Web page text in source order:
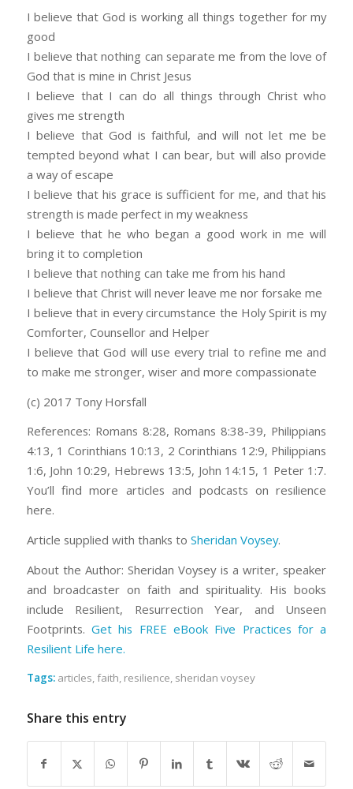
I believe that God is working all things together for my
good
I believe that nothing can separate me from the love of
God that is mine in Christ Jesus
I believe that I can do all things through Christ who
gives me strength
I believe that God is faithful, and will not let me be
tempted beyond what I can bear, but will also provide
a way of escape
I believe that his grace is sufficient for me, and that his
strength is made perfect in my weakness
I believe that he who began a good work in me will
bring it to completion
I believe that nothing can take me from his hand
I believe that Christ will never leave me nor forsake me
I believe that in every circumstance the Holy Spirit is my
Comforter, Counsellor and Helper
I believe that God will use every trial to refine me and
to make me stronger, wiser and more compassionate
(c) 2017 Tony Horsfall
References: Romans 8:28, Romans 8:38-39, Philippians
4:13, 1 Corinthians 10:13, 2 Corinthians 12:9, Philippians
1:6, John 10:29, Hebrews 13:5, John 14:15, 1 Peter 1:7.
You’ll find more articles and podcasts on resilience
here.
Article supplied with thanks to Sheridan Voysey.
About the Author: Sheridan Voysey is a writer, speaker
and broadcaster on faith and spirituality. His books
include Resilient, Resurrection Year, and Unseen
Footprints. Get his FREE eBook Five Practices for a
Resilient Life here.
Tags: articles,faith, resilience, sheridan voysey
Share this entry